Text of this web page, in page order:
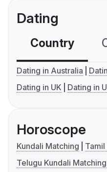
Dating
Country
Dating in Australia
Dating in UK
Dating in
Horoscope
Kundali Matching
Telugu Kundali Matching